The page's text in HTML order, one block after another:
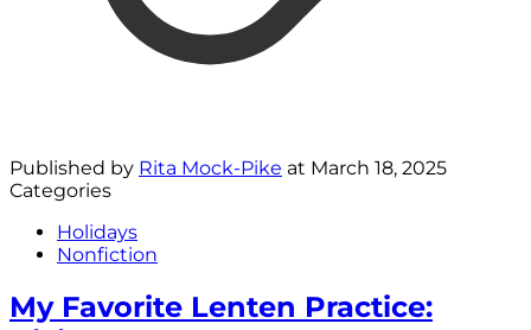
Published by Rita Mock-Pike at March 18, 2025
Categories
Holidays
Nonfiction
My Favorite Lenten Practice: